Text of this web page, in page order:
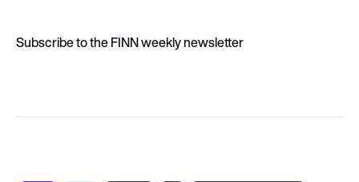
Subscribe to the FINN weekly newsletter